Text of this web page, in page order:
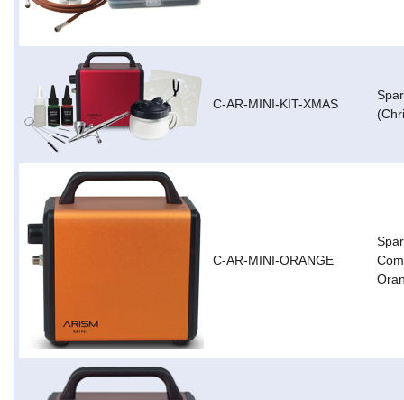
C-AR-MINI-KIT-XMAS
C-AR-MINI-ORANGE